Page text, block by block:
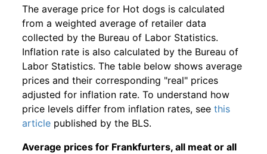
The average price for Hot dogs is calculated
from a weighted average of retailer data
collected by the Bureau of Labor Statistics.
Inflation rate is also calculated by the Bureau of
Labor Statistics. The table below shows average
prices and their corresponding "real" prices
adjusted for inflation rate. To understand how
price levels differ from inflation rates, see this
article published by the BLS.
Average prices for Frankfurters, all meat or all